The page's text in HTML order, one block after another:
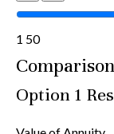
1 50
Option 1